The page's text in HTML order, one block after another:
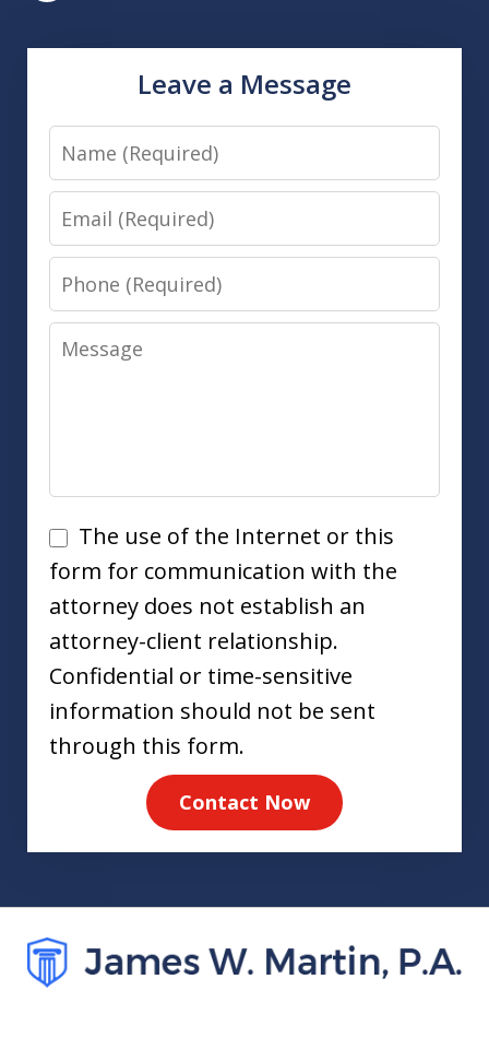
Leave a Message
Name
Email
Phone
Message
Disclaimer
The use of the Internet or this
form for communication with the
attorney does not establish an
attorney-client relationship.
Confidential or time-sensitive
information should not be sent
through this form.
Contact Now